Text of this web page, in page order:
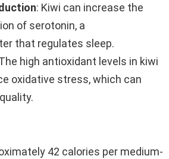
: Kiwi can increase the
of serotonin, a
that regulates sleep.
high antioxidant levels in kiwi
oxidative stress, which can
42 calories per medium-